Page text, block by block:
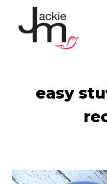
content
easy